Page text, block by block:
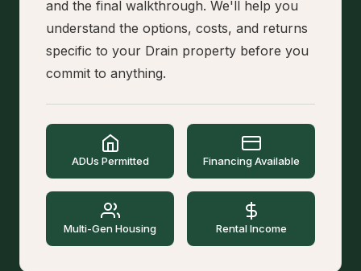
and the final walkthrough. We'll help you
understand the options, costs, and returns
specific to your Drain property before you
commit to anything.
ADUs Permitted Financing Available
Multi-Gen Housing Rental Income